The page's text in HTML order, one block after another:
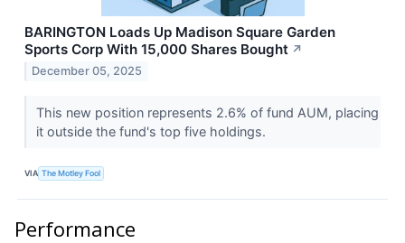
BARINGTON Loads Up Madison Square Garden
Sports Corp With 15,000 Shares Bought ↗
December 05, 2025
This new position represents 2.6% of fund AUM, placing
it outside the fund's top five holdings.
VIA The Motley Fool
Performance